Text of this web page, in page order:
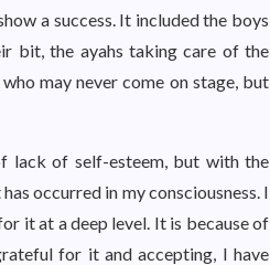
a success. It included the boys
bit, the ayahs taking care of the
may never come on stage, but
lack of self-esteem, but with the
occurred in my consciousness. I
it at a deep level. It is because of
for it and accepting, I have